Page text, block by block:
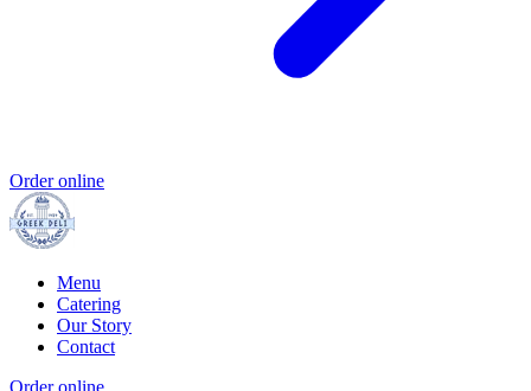
Order online
Menu
Catering
Our Story
Contact
Order online